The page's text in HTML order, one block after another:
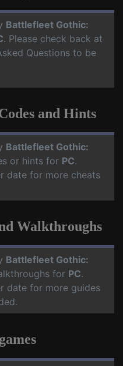
Battlefleet Gothic:
. Please check back at
Questions to be
and Hints
Battlefleet Gothic:
or hints for PC.
date for more cheats
Walkthroughs
Battlefleet Gothic:
for PC.
date for more guides